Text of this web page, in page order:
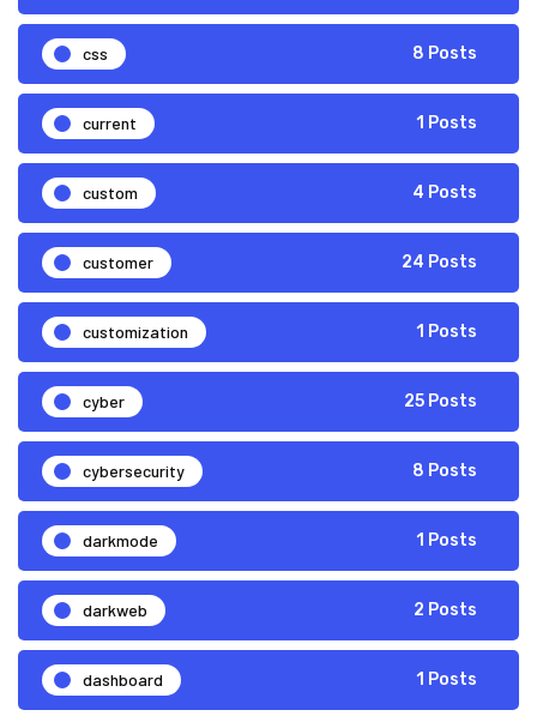
css 8 Posts
current 1 Posts
custom 4 Posts
customer 24 Posts
customization 1 Posts
cyber 25 Posts
cybersecurity 8 Posts
darkmode 1 Posts
darkweb 2 Posts
dashboard 1 Posts